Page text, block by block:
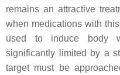
remains an attractive
when medications with
used to induce body
significantly limited by a
target must be